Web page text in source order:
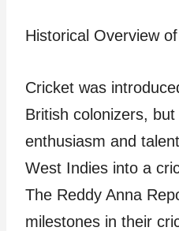
Historical Overview
Cricket was
British colonizers,
enthusiasm and
West Indies into a
The Reddy Anna
milestones in their